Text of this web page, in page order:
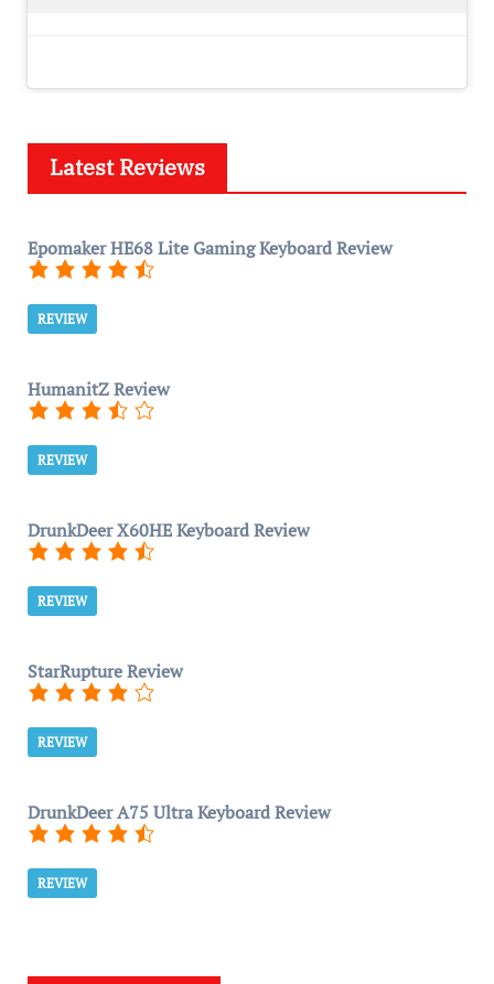
Latest Reviews
Epomaker HE68 Lite Gaming Keyboard Review
REVIEW
HumanitZ Review
REVIEW
DrunkDeer X60HE Keyboard Review
REVIEW
StarRupture Review
REVIEW
DrunkDeer A75 Ultra Keyboard Review
REVIEW